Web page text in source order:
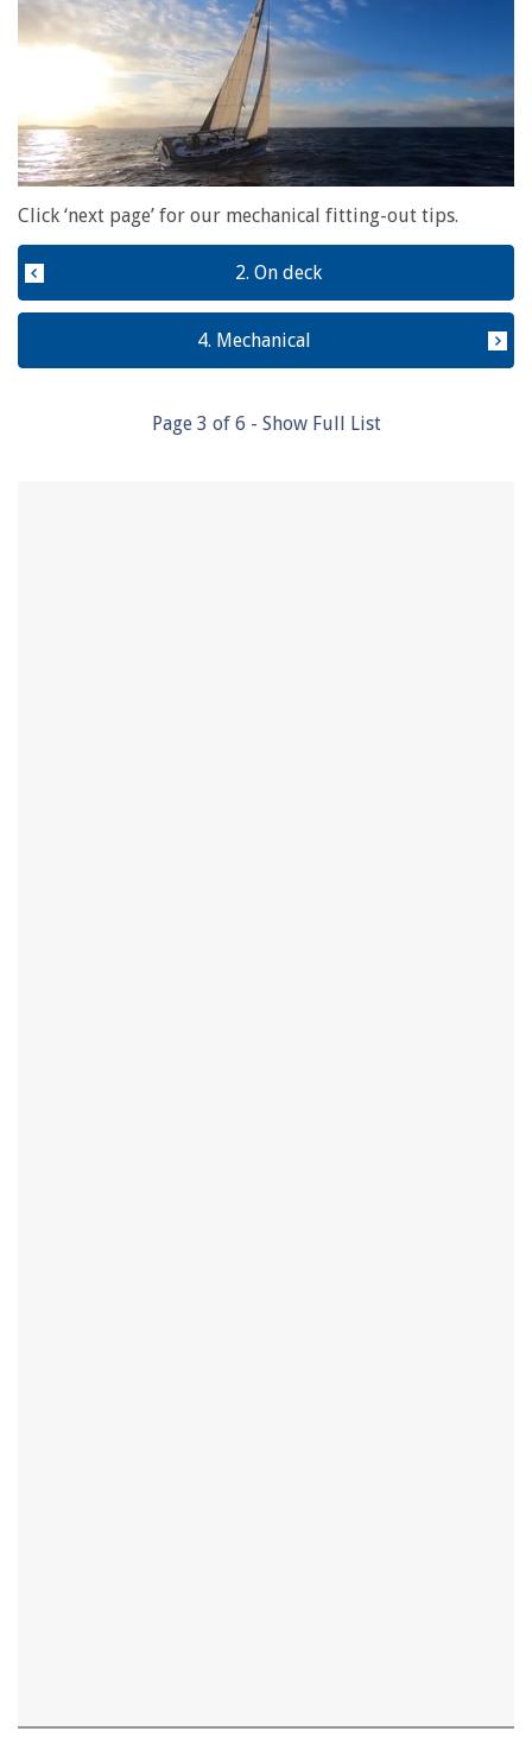
of
minute,
28
seconds
Click ‘next page’ for our mechanical fitting-out tips.
2. On deck
4. Mechanical
Page 3 of 6 - Show Full List